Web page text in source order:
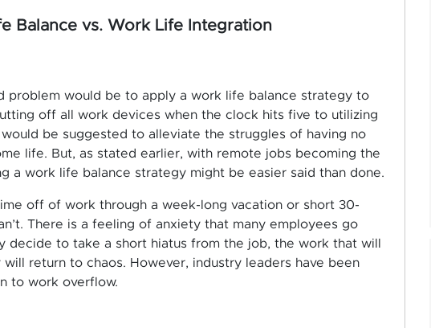
Balance vs. Work Life Integration
problem would be to apply a work life balance strategy to
off all work devices when the clock hits five to utilizing
be suggested to alleviate the struggles of having no
life. But, as stated earlier, with remote jobs becoming the
a work life balance strategy might be easier said than done.
off of work through a week-long vacation or short 30-
There is a feeling of anxiety that many employees go
decide to take a short hiatus from the job, the work that will
return to chaos. However, industry leaders have been
to work overflow.